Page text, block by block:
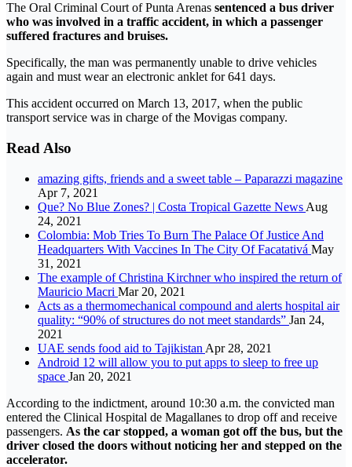
The Oral Criminal Court of Punta Arenas sentenced a bus driver
who was involved in a traffic accident, in which a passenger
suffered fractures and bruises.
Specifically, the man was permanently unable to drive vehicles
again and must wear an electronic anklet for 641 days.
This accident occurred on March 13, 2017, when the public
transport service was in charge of the Movigas company.
Read Also
amazing gifts, friends and a sweet table – Paparazzi magazine
Apr 7, 2021
Que? No Blue Zones? | Costa Tropical Gazette News Aug
24, 2021
Colombia: Mob Tries To Burn The Palace Of Justice And
Headquarters With Vaccines In The City Of Facatativá May
31, 2021
The example of Christina Kirchner who inspired the return of
Mauricio Macri Mar 20, 2021
Acts as a thermomechanical compound and alerts hospital air
quality: “90% of structures do not meet standards” Jan 24,
2021
UAE sends food aid to Tajikistan Apr 28, 2021
Android 12 will allow you to put apps to sleep to free up
space Jan 20, 2021
According to the indictment, around 10:30 a.m. the convicted man
entered the Clinical Hospital de Magallanes to drop off and receive
passengers. As the car stopped, a woman got off the bus, but the
driver closed the doors without noticing her and stepped on the
accelerator.